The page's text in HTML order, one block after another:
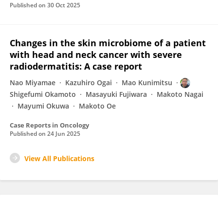
Published on 30 Oct 2025
Changes in the skin microbiome of a patient
with head and neck cancer with severe
radiodermatitis: A case report
Nao Miyamae Kazuhiro Ogai
Mao Kunimitsu
Shigefumi Okamoto
Masayuki Fujiwara
Makoto Nagai
Mayumi Okuwa
Makoto Oe
Case Reports in Oncology
Published on 24 Jun 2025
View All Publications